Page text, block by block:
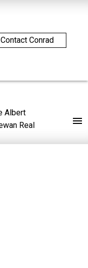
Contact Conrad